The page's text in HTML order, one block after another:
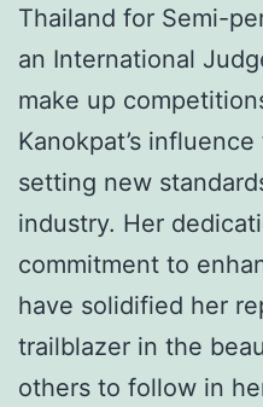
Thailand for Semi-
an International
make up
Kanokpat’s
setting new
industry. Her
commitment to
have solidified her
trailblazer in the
others to follow in